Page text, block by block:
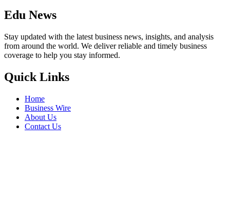
Edu News
Stay updated with the latest business news, insights, and analysis
from around the world. We deliver reliable and timely business
coverage to help you stay informed.
Quick Links
Home
Business Wire
About Us
Contact Us